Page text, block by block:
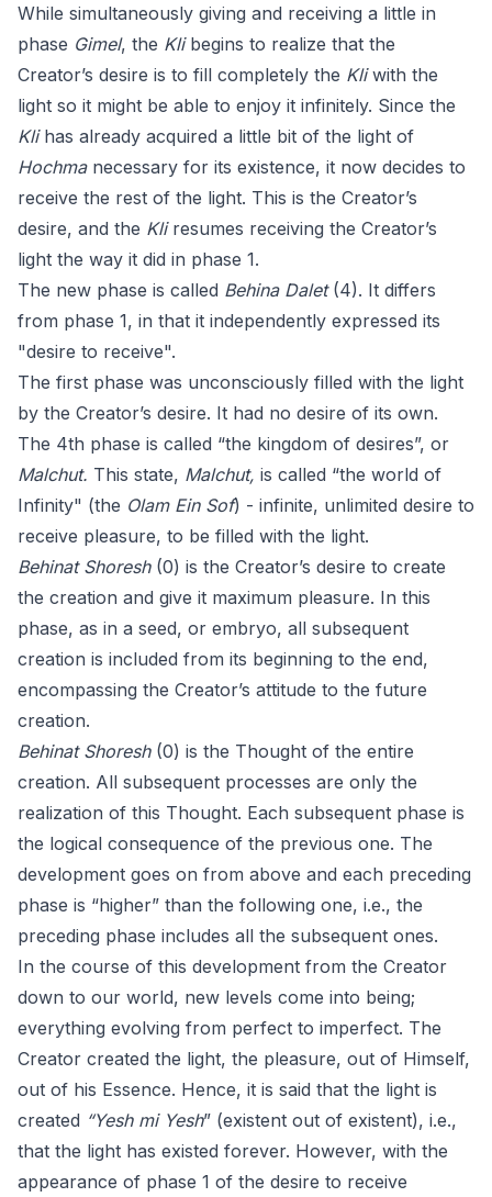
While simultaneously giving and receiving a little in
phase Gimel, the Kli begins to realize that the
Creator’s desire is to fill completely the Kliwith the
light so it might be able to enjoy it infinitely. Since the
Kli has already acquired a little bit of the light of
Hochmanecessary for its existence, it now decides to
receive the rest of the light. This is the Creator’s
desire, and the Kliresumes receiving the Creator’s
light the way it did in phase 1.
The new phase is called Behina Dalet(4). It differs
from phase 1, in that it independently expressed its
"desire to receive".
The first phase was unconsciously filled with the light
by the Creator’s desire. It had no desire of its own.
The 4th phase is called “the kingdom of desires”, or
Malchut. This state, Malchut, is called “the world of
Infinity" (the Olam Ein Sof) - infinite, unlimited desire to
receive pleasure, to be filled with the light.
Behinat Shoresh(0) is the Creator’s desire to create
the creation and give it maximum pleasure. In this
phase, as in a seed, or embryo, all subsequent
creation is included from its beginning to the end,
encompassing the Creator’s attitude to the future
creation.
Behinat Shoresh(0) is the Thought of the entire
creation. All subsequent processes are only the
realization of this Thought. Each subsequent phase is
the logical consequence of the previous one. The
development goes on from above and each preceding
phase is “higher” than the following one, i.e., the
preceding phase includes all the subsequent ones.
In the course of this development from the Creator
down to our world, new levels come into being;
everything evolving from perfect to imperfect. The
Creator created the light, the pleasure, out of Himself,
out of his Essence. Hence, it is said that the light is
created “Yesh mi Yesh” (existent out of existent), i.e.,
that the light has existed forever. However, with the
appearance of phase 1 of the desire to receive